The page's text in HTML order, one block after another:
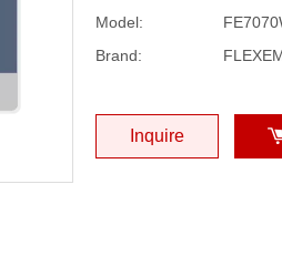
Model:
Brand:
Inquire